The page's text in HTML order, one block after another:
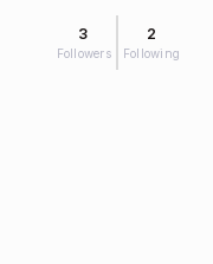
3
Followers
2
Following